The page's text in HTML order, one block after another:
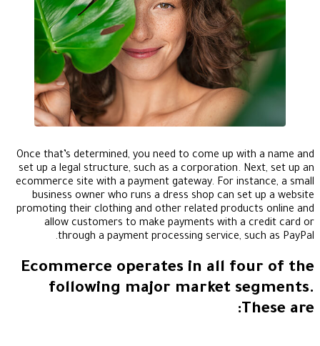
Once that’s determined, you need to come up with a name and
set up a legal structure, such as a corporation. Next, set up an
ecommerce site with a payment gateway. For instance, a small
business owner who runs a dress shop can set up a website
promoting their clothing and other related products online and
allow customers to make payments with a credit card or
through a payment processing service, such as PayPal.
Ecommerce operates in all four of the
following major market segments.
These are: